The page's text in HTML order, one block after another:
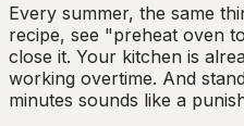
Every summer, the same
recipe, see "preheat oven
close it. Your kitchen is
working overtime. And
minutes sounds like a